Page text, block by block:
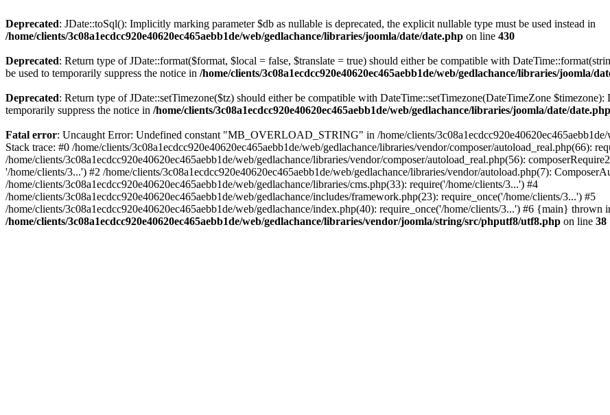
Deprecated: JDate::toSql(): Implicitly marking parameter $db as nullable is deprecated, the explicit nullable type must be used instead in
/home/clients/3c08a1ecdcc920e40620ec465aebb1de/web/gedlachance/libraries/joomla/date/date.php on line 430
Deprecated: Return type of JDate::format($format, $local = false, $translate = true) should either be compatible with
be used to temporarily suppress the notice in /home/clients/3c08a1ecdcc920e40620ec465aebb1de/web/gedlachance/libraries/joomla/
Deprecated: Return type of JDate::setTimezone($tz) should either be compatible with DateTime::setTimezone(DateTimeZone
temporarily suppress the notice in /home/clients/3c08a1ecdcc920e40620ec465aebb1de/web/gedlachance/libraries/joomla/date/date.php
Fatal error: Uncaught Error: Undefined constant "MB_OVERLOAD_STRING" in /home/clients/
Stack trace: #0 /home/clients/3c08a1ecdcc920e40620ec465aebb1de/web/gedlachance/libraries/vendor/composer/autoload_real.php(66):
/home/clients/3c08a1ecdcc920e40620ec465aebb1de/web/gedlachance/libraries/vendor/composer/autoload_real.php(56):
'/home/clients/3...') #2 /home/clients/3c08a1ecdcc920e40620ec465aebb1de/web/gedlachance/libraries/vendor/autoload.php(7):
/home/clients/3c08a1ecdcc920e40620ec465aebb1de/web/gedlachance/libraries/cms.php(33): require('/home/clients/3...') #4
/home/clients/3c08a1ecdcc920e40620ec465aebb1de/web/gedlachance/includes/framework.php(23): require_once('/home/clients/3...') #5
/home/clients/3c08a1ecdcc920e40620ec465aebb1de/web/gedlachance/index.php(40): require_once('/home/clients/3...') #6 {main} thrown
/home/clients/3c08a1ecdcc920e40620ec465aebb1de/web/gedlachance/libraries/vendor/joomla/string/src/phputf8/utf8.php on line 38